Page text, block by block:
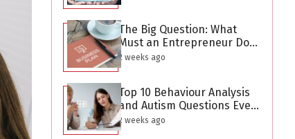
The Big Question: What
Must an Entrepreneur Do
After Creating a Business
Plan?
2 weeks ago
Top 10 Behaviour Analysis
and Autism Questions Every
Parent Has But Is Too
Difficult to Ask
2 weeks ago